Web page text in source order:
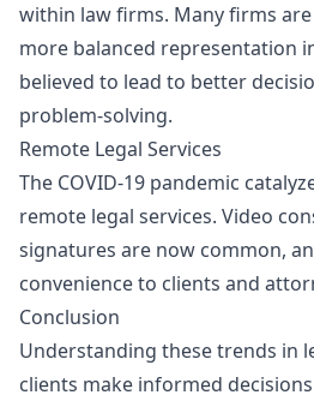
within law firms. Many firms
more balanced representation
believed to lead to better
problem-solving.
Remote Legal Services
The COVID-19 pandemic
remote legal services. Video
signatures are now common,
convenience to clients and
Conclusion
Understanding these trends in
clients make informed